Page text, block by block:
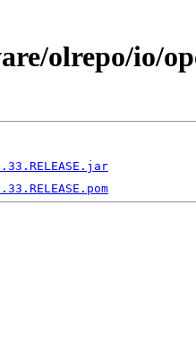
olrepo/io/